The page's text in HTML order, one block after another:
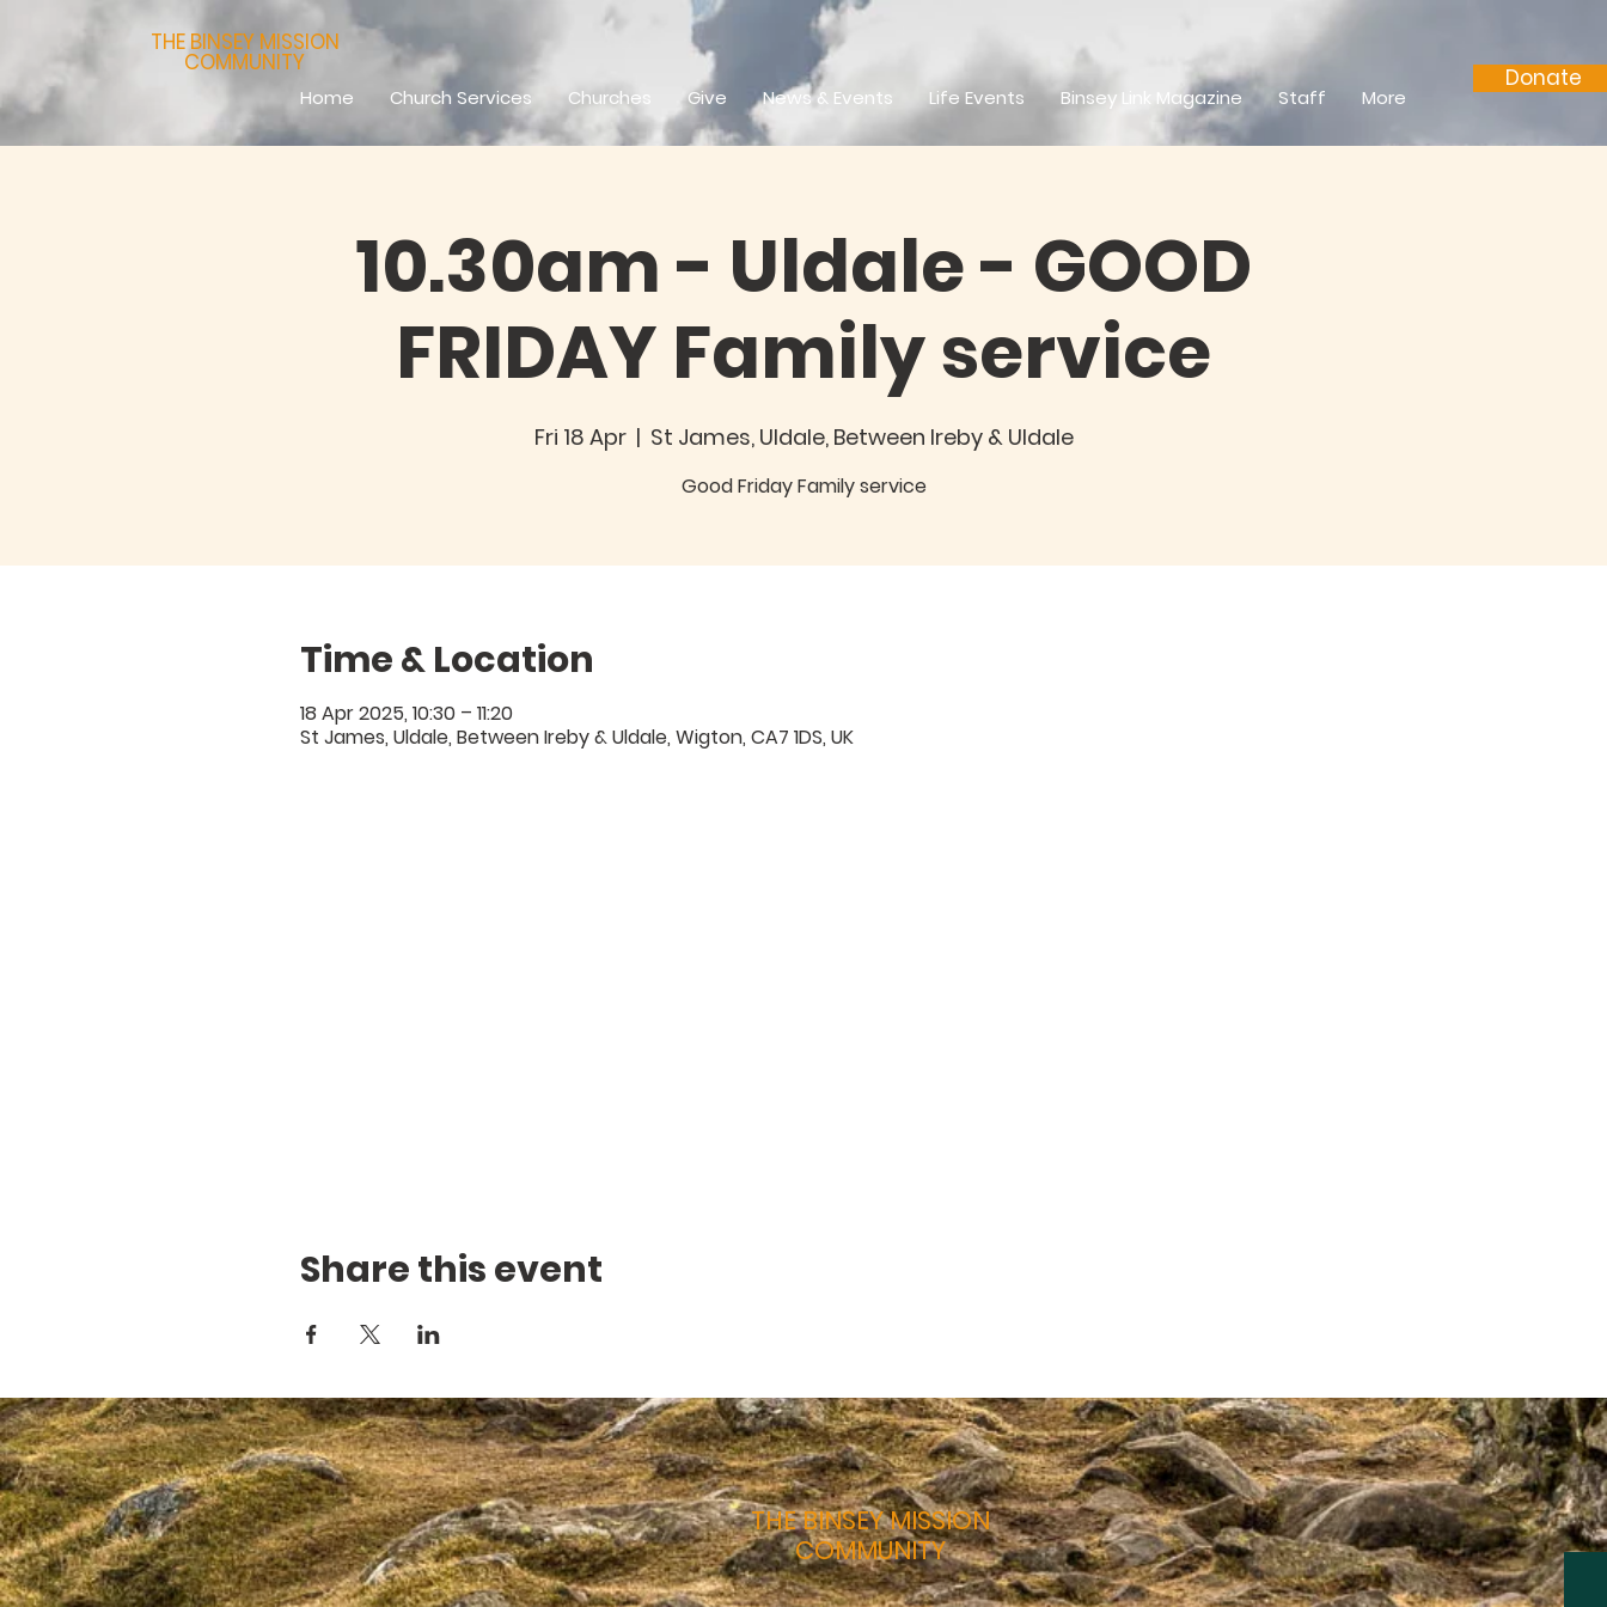
THE BINSEY MISSION
COMMUNITY
Donate
10.30am - Uldale - GOOD
FRIDAY Family service
Fri 18 Apr
  |
St James, Uldale, Between Ireby & Uldale
Good Friday Family service
Time & Location
18 Apr 2025, 10:30 – 11:20
St James, Uldale, Between Ireby & Uldale, Wigton, CA7 1DS, UK
Share this event
Home Church Services Churches Give News & Events Life Events Binsey Link Magazine Staff More
THE BINSEY MISSION
COMMUNITY